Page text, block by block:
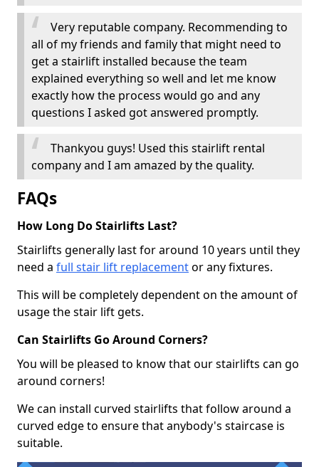
Very reputable company. Recommending to
all of my friends and family that might need to
get a stairlift installed because the team
explained everything so well and let me know
exactly how the process would go and any
questions I asked got answered promptly.
Thankyou guys! Used this stairlift rental
company and I am amazed by the quality.
FAQs
How Long Do Stairlifts Last?
Stairlifts generally last for around 10 years until they
need a full stair lift replacementor any fixtures.
This will be completely dependent on the amount of
usage the stair lift gets.
Can Stairlifts Go Around Corners?
You will be pleased to know that our stairlifts can go
around corners!
We can install curved stairlifts that follow around a
curved edge to ensure that anybody's staircase is
suitable.